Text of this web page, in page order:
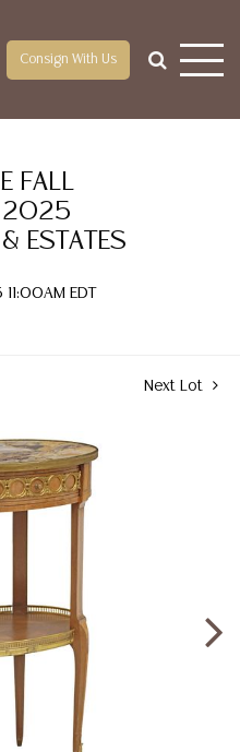
Consign With Us
FALL
2025
ESTATES
EDT
Next Lot